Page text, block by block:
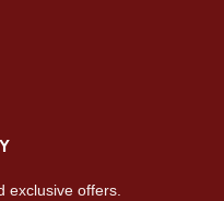
exclusive offers.